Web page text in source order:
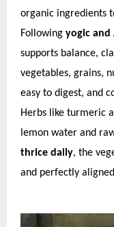
organic ingredients
Following yogic and
supports balance,
vegetables, grains,
easy to digest, and
Herbs like turmeric
lemon water and
thrice daily, the
and perfectly